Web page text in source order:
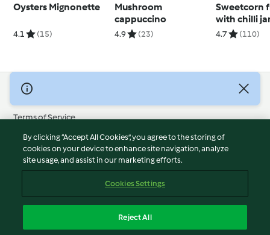
Oysters Mignonette
4.1 (15)
Mushroom
cappuccino
4.9 (23)
Sweetcorn
with chilli
avocado
4.7 (110)
© Copyright 2026
Terms of Service
Privacy Policy
Disclaimer
Imprint
Report Content
Accessibility Statement
By clicking “Accept All Cookies”, you agree to the storing of
cookies on your device to enhance site navigation, analyze
site usage, and assist in our marketing efforts.
Cookies Settings
Reject All